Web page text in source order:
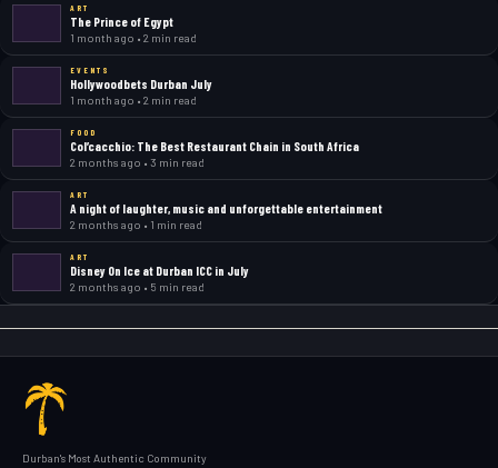
ART
The Prince of Egypt
1 month ago • 2 min read
EVENTS
Hollywoodbets Durban July
1 month ago • 2 min read
FOOD
Col’cacchio: The Best Restaurant Chain in South Africa
2 months ago • 3 min read
ART
A night of laughter, music and unforgettable entertainment
2 months ago • 1 min read
ART
Disney On Ice at Durban ICC in July
2 months ago • 5 min read
Durban's Most Authentic Community